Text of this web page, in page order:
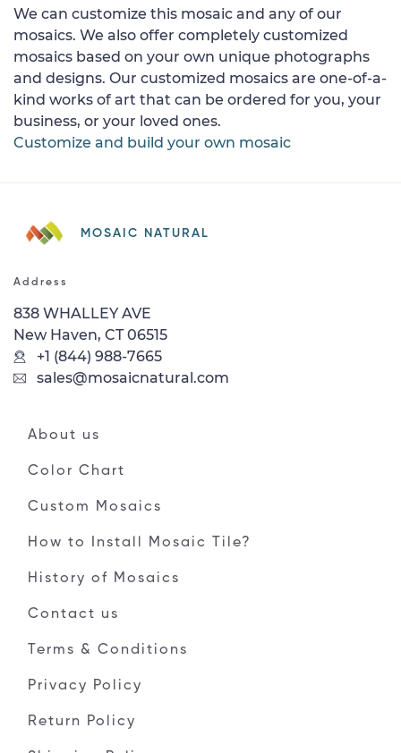
We can customize this mosaic and any of our
mosaics. We also offer completely customized
mosaics based on your own unique photographs
and designs. Our customized mosaics are one-of-a-
kind works of art that can be ordered for you, your
business, or your loved ones.
Customize and build your own mosaic
MOSAIC NATURAL
Address
838 WHALLEY AVE
New Haven, CT 06515
+1 (844) 988-7665
sales@mosaicnatural.com
About us
Color Chart
Custom Mosaics
How to Install Mosaic Tile?
History of Mosaics
Contact us
Terms & Conditions
Privacy Policy
Return Policy